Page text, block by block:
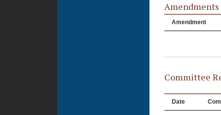
Amendments
Amendment
Committee
Date